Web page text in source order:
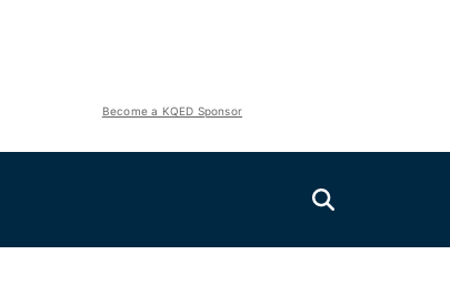
Become a KQED Sponsor